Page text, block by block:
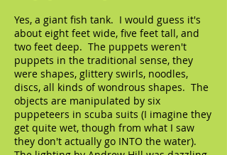
Yes, a giant fish tank. I would guess it's
about eight feet wide, five feet tall, and
two feet deep. The puppets weren't
puppets in the traditional sense, they
were shapes, glittery swirls, noodles,
discs, all kinds of wondrous shapes. The
objects are manipulated by six
puppeteers in scuba suits (I imagine they
get quite wet, though from what I saw
they don't actually go INTO the water).